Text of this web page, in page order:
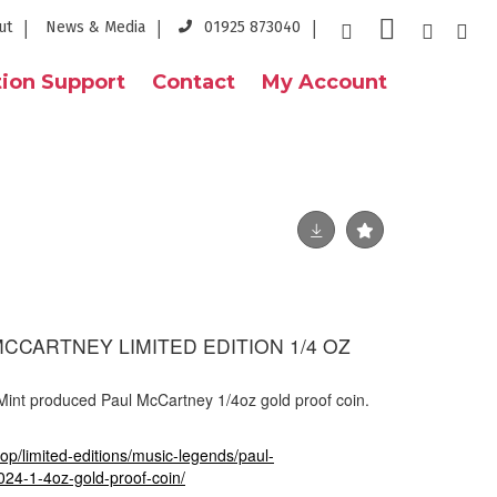
News & Media 01925 873040
Support Contact My Account
LIMITED EDITION 1/4 OZ
produced Paul McCartney 1/4oz gold proof coin.
limited-editions/music-legends/paul-
1-4oz-gold-proof-coin/